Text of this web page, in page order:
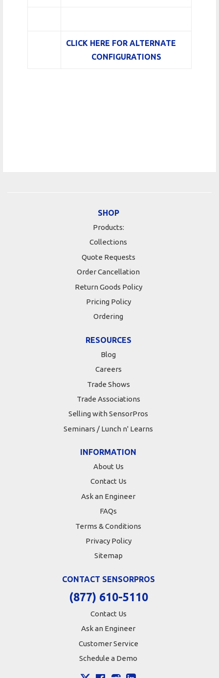
CLICK HERE FOR ALTERNATE
CONFIGURATIONS
SHOP
Products:
Collections
Quote Requests
Order Cancellation
Return Goods Policy
Pricing Policy
Ordering
RESOURCES
Blog
Careers
Trade Shows
Trade Associations
Selling with SensorPros
Seminars / Lunch n' Learns
INFORMATION
About Us
Contact Us
Ask an Engineer
FAQs
Terms & Conditions
Privacy Policy
Sitemap
CONTACT SENSORPROS
(877) 610-5110
Contact Us
Ask an Engineer
Customer Service
Schedule a Demo